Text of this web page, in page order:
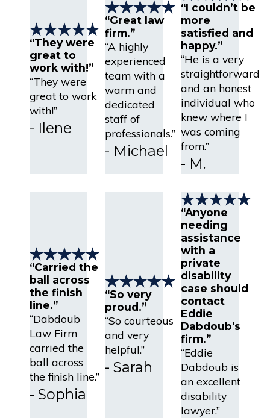
“They were
great to
work with!”
“They were
great to work
with!”
- Ilene
“Great law
firm.”
“A highly
experienced
team with a
warm and
dedicated
staff of
professionals.”
- Michael
“I couldn’t be
more
satisfied and
happy.”
“He is a very
straightforward
and an honest
individual who
knew where I
was coming
from.”
- M.
“Carried the
ball across
the finish
line.”
“Dabdoub
Law Firm
carried the
ball across
the finish line.”
- Sophia
“So very
proud.”
“So courteous
and very
helpful.”
- Sarah
“Anyone
needing
assistance
with a
private
disability
case should
contact
Eddie
Dabdoub's
firm.”
“Eddie
Dabdoub is
an excellent
disability
lawyer.”